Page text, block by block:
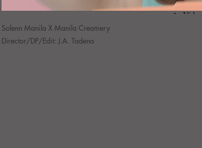
Solenn Manila X Manila Creamery
Director/DP/Edit: J.A. Tadena